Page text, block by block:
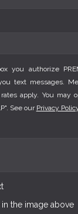
you authorize
text messages.
apply. You may
See our Privacy
the image above